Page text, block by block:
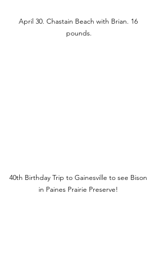
April 30. Chastain Beach with Brian. 16
pounds.
40th Birthday Trip to Gainesville to see Bison
in Paines Prairie Preserve!